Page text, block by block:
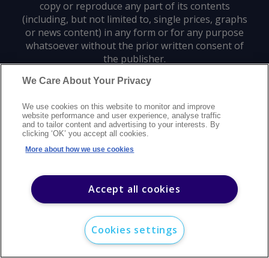
copy or reproduce any part of its contents
(including, but not limited to, single prices, graphs
or news content) in any form or for any purpose
whatsoever without the prior written consent of
the publisher.
©2026Argus Media group. All rights reserved.
Modern slavery statementCareersCustomer supportContact us
Sitemap
We Care About Your Privacy
We use cookies on this website to monitor and improve
website performance and user experience, analyse traffic
and to tailor content and advertising to your interests. By
clicking ‘OK’ you accept all cookies.
More about how we use cookies
Accept all cookies
Cookies settings